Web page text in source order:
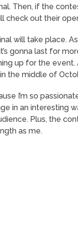
Then, if the
check out their
will take place.
gonna last for
up for the
the middle of
I’m so
in an interesting
Plus, the
as me.